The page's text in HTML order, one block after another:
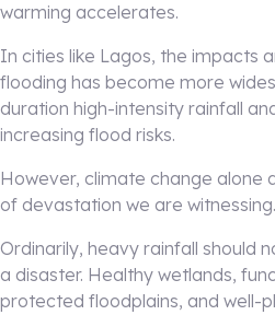
warming accelerates.
In cities like Lagos, the impacts
flooding has become more
duration high-intensity rainfall
increasing flood risks.
However, climate change alone
of devastation we are witnessing.
Ordinarily, heavy rainfall should
a disaster. Healthy wetlands,
protected floodplains, and well-